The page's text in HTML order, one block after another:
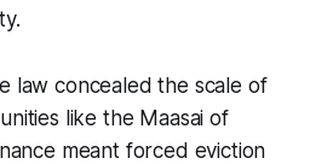
law concealed the scale of
like the Maasai of
meant forced eviction